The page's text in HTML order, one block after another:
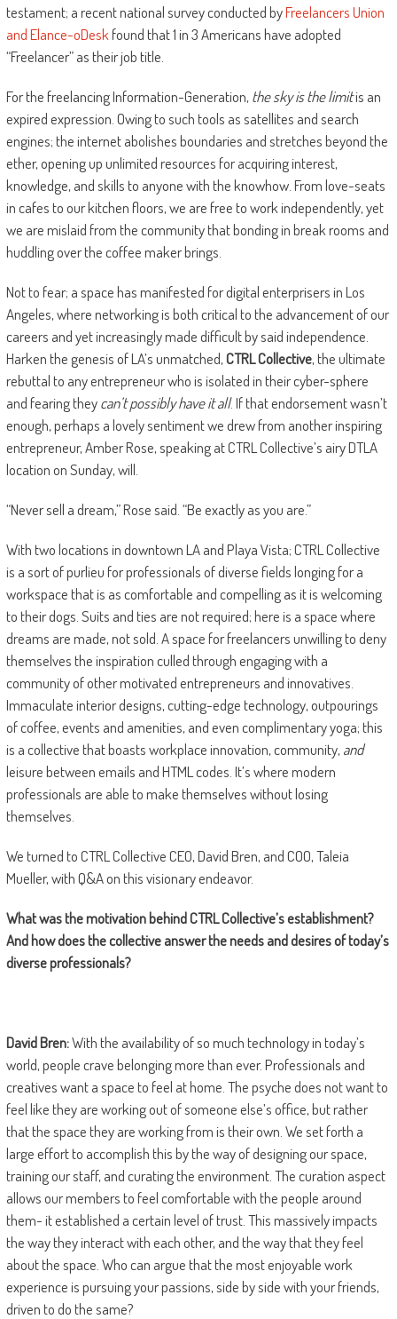
testament; a recent national survey conducted byFreelancers Union
and Elance-oDeskfound that 1 in 3 Americans have adopted
“Freelancer” as their job title.
For the freelancing Information-Generation, the sky is the limitis an
expired expression. Owing to such tools as satellites and search
engines; the internet abolishes boundaries and stretches beyond the
ether, opening up unlimited resources for acquiring interest,
knowledge, and skills to anyone with the knowhow. From love-seats
in cafes to our kitchen floors, we are free to work independently, yet
we are mislaid from the community that bonding in break rooms and
huddling over the coffee maker brings.
Not to fear; a space has manifested for digital enterprisers in Los
Angeles, where networking is both critical to the advancement of our
careers and yet increasingly made difficult by said independence.
Harken the genesis of LA’s unmatched,CTRL Collective, the ultimate
rebuttal to any entrepreneur who is isolated in their cyber-sphere
and fearing theycan’t possibly have it all. If that endorsement wasn’t
enough, perhaps a lovely sentiment we drew from another inspiring
entrepreneur, Amber Rose, speaking at CTRL Collective’s airy DTLA
location on Sunday, will.
“Never sell a dream,” Rose said. “Be exactly as you are.”
With two locations in downtown LA and Playa Vista; CTRL Collective
is a sort of purlieu for professionals of diverse fields longing for a
workspace that is as comfortable and compelling as it is welcoming
to their dogs. Suits and ties are not required; here is a space where
dreams are made, not sold. A space for freelancers unwilling to deny
themselves the inspiration culled through engaging with a
community of other motivated entrepreneurs and innovatives.
Immaculate interior designs, cutting-edge technology, outpourings
of coffee, events and amenities, and even complimentary yoga; this
is a collective that boasts workplace innovation, community, and
leisure between emails and HTML codes. It’s where modern
professionals are able to make themselves without losing
themselves.
We turned to CTRL Collective CEO, David Bren, and COO, Taleia
Mueller, with Q&A on this visionary endeavor.
What was the motivation behind CTRL Collective’s establishment?
And how does the collective answer the needs and desires of today’s
diverse professionals?
David Bren:With the availability of so much technology in today’s
world, people crave belonging more than ever. Professionals and
creatives want a space to feel at home. The psyche does not want to
feel like they are working out of someone else’s office, but rather
that the space they are working from is their own. We set forth a
large effort to accomplish this by the way of designing our space,
training our staff, and curating the environment. The curation aspect
allows our members to feel comfortable with the people around
them- it established a certain level of trust. This massively impacts
the way they interact with each other, and the way that they feel
about the space. Who can argue that the most enjoyable work
experience is pursuing your passions, side by side with your friends,
driven to do the same?